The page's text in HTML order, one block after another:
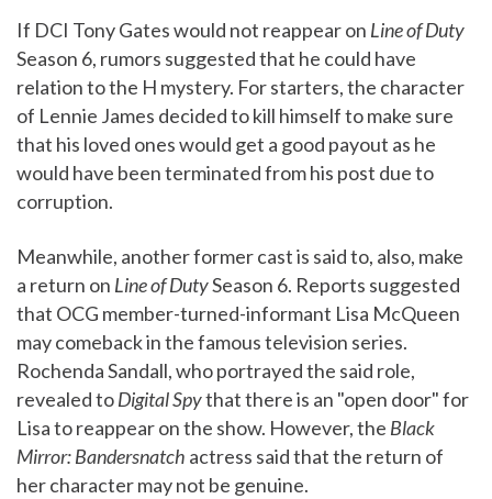
If DCI Tony Gates would not reappear on Line of Duty
Season 6, rumors suggested that he could have
relation to the H mystery. For starters, the character
of Lennie James decided to kill himself to make sure
that his loved ones would get a good payout as he
would have been terminated from his post due to
corruption.
Meanwhile, another former cast is said to, also, make
a return on Line of DutySeason 6. Reports suggested
that OCG member-turned-informant Lisa McQueen
may comeback in the famous television series.
Rochenda Sandall, who portrayed the said role,
revealed toDigital Spythat there is an "open door" for
Lisa to reappear on the show. However, the Black
Mirror: Bandersnatch actress said that the return of
her character may not be genuine.